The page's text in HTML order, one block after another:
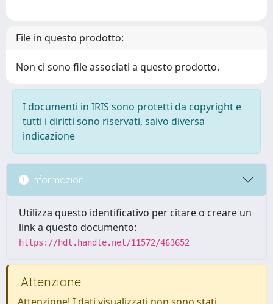
File in questo prodotto:
Non ci sono file associati a questo prodotto.
I documenti in IRIS sono protetti da copyright e
tutti i diritti sono riservati, salvo diversa
indicazione
Informazioni
Utilizza questo identificativo per citare o creare un
link a questo documento:
https://hdl.handle.net/11572/463652
Attenzione